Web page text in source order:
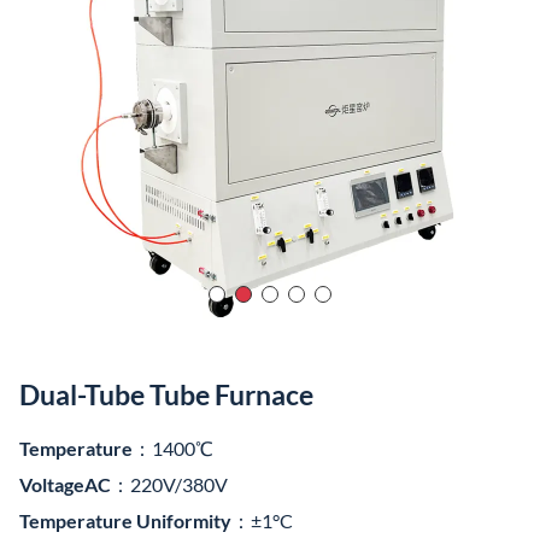
Dual-Tube Tube Furnace
Temperature ：1400℃
VoltageAC ：220V/380V
Temperature Uniformity ：±1°C